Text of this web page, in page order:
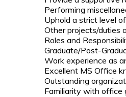
Performing
Uphold a strict level
Other projects/duties
Roles and
Graduate/Post-
Work experience as
Excellent MS Office
Outstanding
Familiarity with office